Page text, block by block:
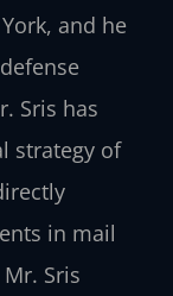
and he
Sris has
strategy of
in mail
Sris